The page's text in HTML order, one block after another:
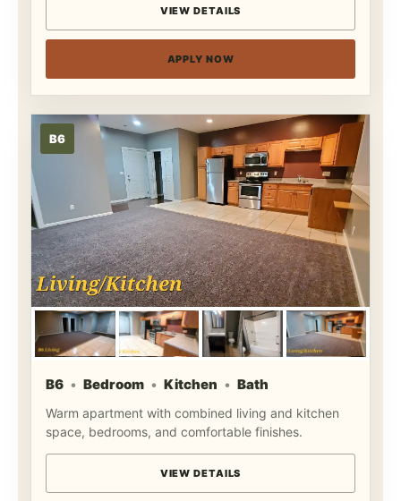
VIEW DETAILS
APPLY NOW
B6
B6 Bedroom Kitchen Bath
Warm apartment with combined living and kitchen
space, bedrooms, and comfortable finishes.
VIEW DETAILS